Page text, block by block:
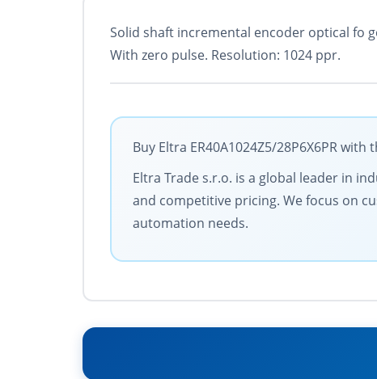
Solid shaft incremental encoder optical fo
With zero pulse. Resolution: 1024 ppr.
Buy Eltra ER40A1024Z5/28P6X6PR
Eltra Trade s.r.o. is a global leader in
and competitive pricing. We focus on
automation needs.